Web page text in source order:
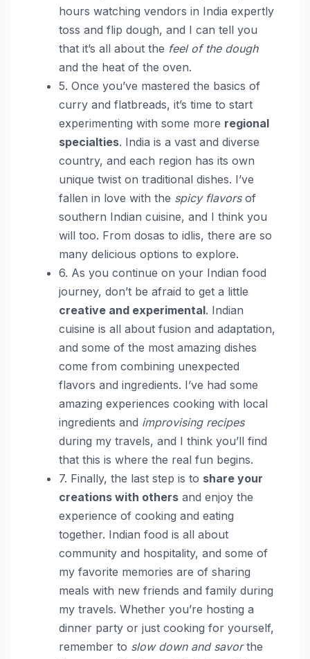
hours watching vendors in India expertly
toss and flip dough, and I can tell you
that it’s all about the feel of the dough
and the heat of the oven.
5. Once you’ve mastered the basics of
curry and flatbreads, it’s time to start
experimenting with some more regional
specialties. India is a vast and diverse
country, and each region has its own
unique twist on traditional dishes. I’ve
fallen in love with the spicy flavorsof
southern Indian cuisine, and I think you
will too. From dosas to idlis, there are so
many delicious options to explore.
6. As you continue on your Indian food
journey, don’t be afraid to get a little
creative and experimental. Indian
cuisine is all about fusion and adaptation,
and some of the most amazing dishes
come from combining unexpected
flavors and ingredients. I’ve had some
amazing experiences cooking with local
ingredients and improvising recipes
during my travels, and I think you’ll find
that this is where the real fun begins.
7. Finally, the last step is to share your
creations with others and enjoy the
experience of cooking and eating
together. Indian food is all about
community and hospitality, and some of
my favorite memories are of sharing
meals with new friends and family during
my travels. Whether you’re hosting a
dinner party or just cooking for yourself,
remember to slow down and savorthe